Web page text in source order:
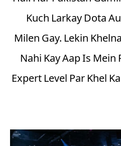
Kuch Larkay Dota
Milen Gay. Lekin
Nahi Kay Aap Is Mein
Expert Level Par Khel